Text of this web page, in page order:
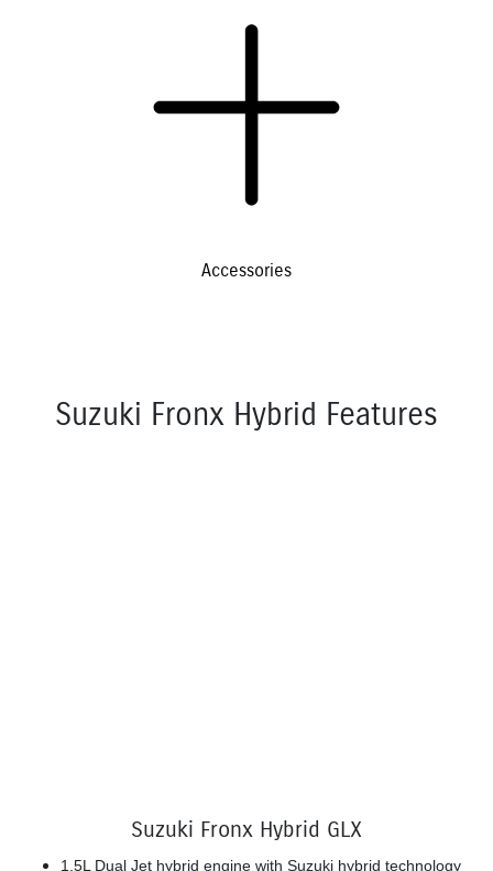
Accessories
Suzuki Fronx Hybrid Features
Suzuki Fronx Hybrid GLX
1.5L Dual Jet hybrid engine with Suzuki hybrid technology